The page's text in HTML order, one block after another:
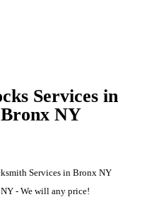
Services in
NY
Services in Bronx NY
- We will any price!